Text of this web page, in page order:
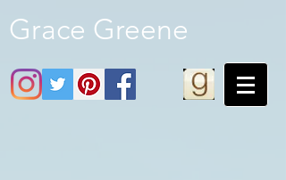
Grace Greene